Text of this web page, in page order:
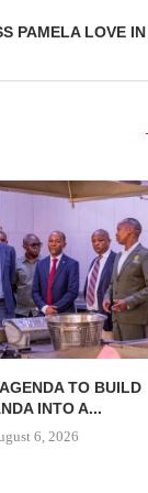
PAMELA LOVE
TO BUILD
INTO A...
6, 2026